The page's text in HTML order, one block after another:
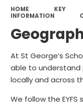
HOME
KEY
INFORMATION
At St George’s
able to understand
locally and across
We follow the